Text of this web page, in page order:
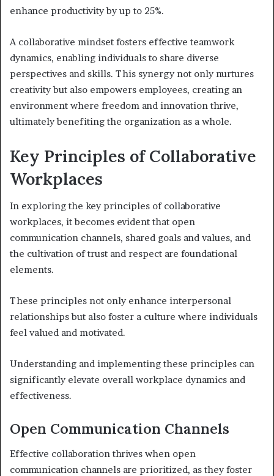
enhance productivity by up to 25%.
A collaborative mindset fosters effective teamwork
dynamics, enabling individuals to share diverse
perspectives and skills. This synergy not only nurtures
creativity but also empowers employees, creating an
environment where freedom and innovation thrive,
ultimately benefiting the organization as a whole.
Key Principles of Collaborative
Workplaces
In exploring the key principles of collaborative
workplaces, it becomes evident that open
communication channels, shared goals and values, and
the cultivation of trust and respect are foundational
elements.
These principles not only enhance interpersonal
relationships but also foster a culture where individuals
feel valued and motivated.
Understanding and implementing these principles can
significantly elevate overall workplace dynamics and
effectiveness.
Open Communication Channels
Effective collaboration thrives when open
communication channels are prioritized, as they foster